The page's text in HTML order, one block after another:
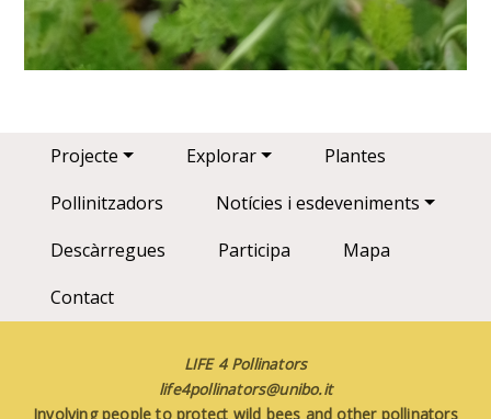
Main navigation
Projecte Explorar
Plantes
Pollinitzadors
Notícies i esdeveniments
Descàrregues
Participa
Mapa
Contact
LIFE 4 Pollinators
life4pollinators@unibo.it
Involving people to protect wild bees and other pollinators